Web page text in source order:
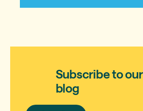
Subscribe to our
blog